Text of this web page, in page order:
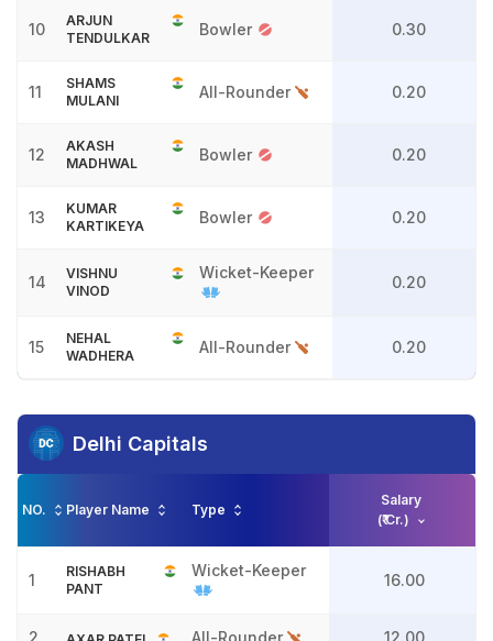
10
ARJUN
TENDULKAR
Bowler 0.30
11
SHAMS
MULANI
All-Rounder 0.20
12
AKASH
MADHWAL
Bowler 0.20
13
KUMAR
KARTIKEYA
Bowler 0.20
14
VISHNU
VINOD
Wicket-Keeper
0.20
15
NEHAL
WADHERA
All-Rounder 0.20
Delhi Capitals
NO. Player Name Type
Salary
(₹ Cr.)
1
RISHABH
PANT
Wicket-Keeper
16.00
2 All-Rounder 12.00